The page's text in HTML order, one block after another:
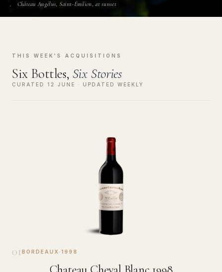
Château Angélus, Saint-Émilion, at sunset
THIS WEEK'S ACQUISITIONS
Six Bottles, Six Stories
CURATED 12 JUNE · UPDATED WEEKLY
01 BORDEAUX · 1998